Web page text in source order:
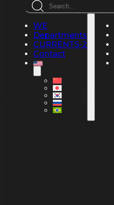
Search
WE
Departments
CURRENTS-2
Contact